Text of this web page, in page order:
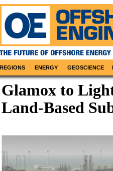
REGIONS ENERGY GEOSCIENCE
Glamox to
Land-Based